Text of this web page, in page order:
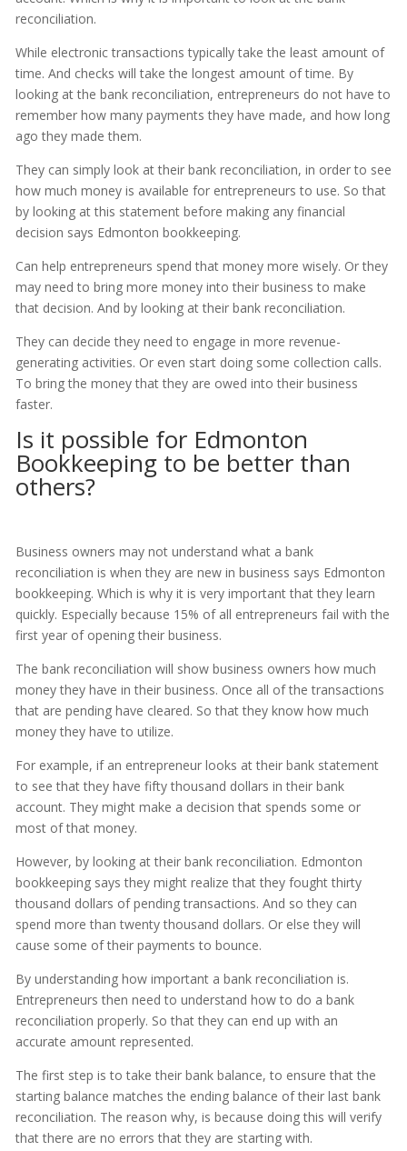
reconciliation.
While electronic transactions typically take the least amount of
time. And checks will take the longest amount of time. By
looking at the bank reconciliation, entrepreneurs do not have to
remember how many payments they have made, and how long
ago they made them.
They can simply look at their bank reconciliation, in order to see
how much money is available for entrepreneurs to use. So that
by looking at this statement before making any financial
decision says Edmonton bookkeeping.
Can help entrepreneurs spend that money more wisely. Or they
may need to bring more money into their business to make
that decision. And by looking at their bank reconciliation.
They can decide they need to engage in more revenue-
generating activities. Or even start doing some collection calls.
To bring the money that they are owed into their business
faster.
Is it possible for Edmonton
Bookkeeping to be better than
others?
Business owners may not understand what a bank
reconciliation is when they are new in business says Edmonton
bookkeeping. Which is why it is very important that they learn
quickly. Especially because 15% of all entrepreneurs fail with the
first year of opening their business.
The bank reconciliation will show business owners how much
money they have in their business. Once all of the transactions
that are pending have cleared. So that they know how much
money they have to utilize.
For example, if an entrepreneur looks at their bank statement
to see that they have fifty thousand dollars in their bank
account. They might make a decision that spends some or
most of that money.
However, by looking at their bank reconciliation. Edmonton
bookkeeping says they might realize that they fought thirty
thousand dollars of pending transactions. And so they can
spend more than twenty thousand dollars. Or else they will
cause some of their payments to bounce.
By understanding how important a bank reconciliation is.
Entrepreneurs then need to understand how to do a bank
reconciliation properly. So that they can end up with an
accurate amount represented.
The first step is to take their bank balance, to ensure that the
starting balance matches the ending balance of their last bank
reconciliation. The reason why, is because doing this will verify
that there are no errors that they are starting with.